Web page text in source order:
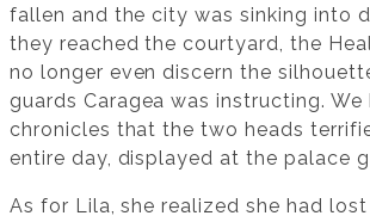
fallen and the city was sinking into
they reached the courtyard, the
no longer even discern the
guards Caragea was instructing.
chronicles that the two heads
entire day, displayed at the palace
As for Lila, she realized she had